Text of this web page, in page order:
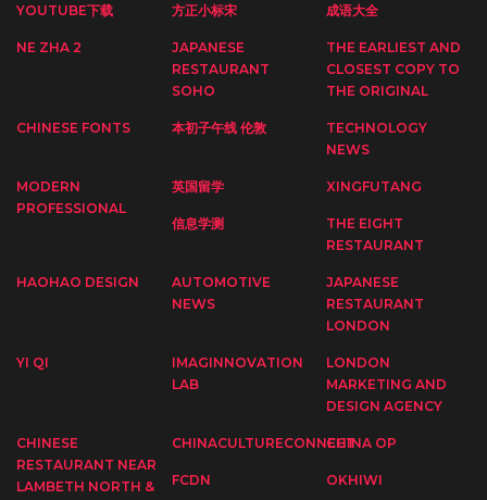
YOUTUBE下载 方正小标宋 成语大全
NE ZHA 2
JAPANESE
RESTAURANT
SOHO
THE EARLIEST AND
CLOSEST COPY TO
THE ORIGINAL
CHINESE FONTS 本初子午线 伦敦
TECHNOLOGY
NEWS
MODERN
PROFESSIONAL
英国留学 XINGFUTANG
信息学测
THE EIGHT
RESTAURANT
HAOHAO DESIGN
AUTOMOTIVE
NEWS
JAPANESE
RESTAURANT
LONDON
YI QI
IMAGINNOVATION
LAB
LONDON
MARKETING AND
DESIGN AGENCY
CHINESE
RESTAURANT NEAR
LAMBETH NORTH &
CHINACULTURECONNECTCHINA OP
FCDN OKHIWI